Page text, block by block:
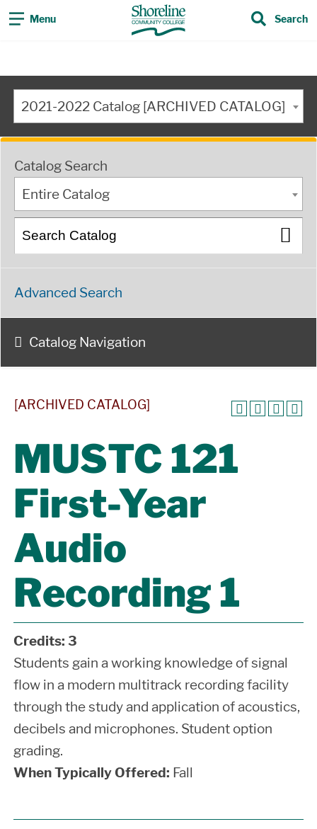
Menu Search
2021-2022 Catalog [ARCHIVED CATALOG]
Catalog Search
Entire Catalog
Advanced Search
Catalog Navigation
[ARCHIVED CATALOG]
MUSTC 121
First-Year
Audio
Recording 1
Credits: 3
Students gain a working knowledge of signal
flow in a modern multitrack recording facility
through the study and application of acoustics,
decibels and microphones. Student option
grading.
When Typically Offered: Fall